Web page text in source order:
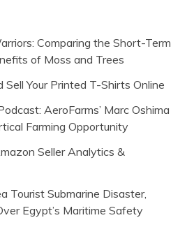
Comparing the Short-Term
of Moss and Trees
Your Printed T-Shirts Online
AeroFarms’ Marc Oshima
Farming Opportunity
Seller Analytics &
Tourist Submarine Disaster,
Egypt’s Maritime Safety